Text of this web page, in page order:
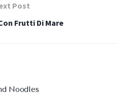
Post
Frutti Di Mare
Noodles